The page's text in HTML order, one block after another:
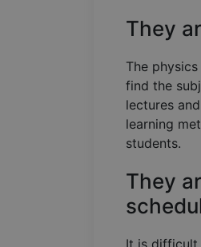
They
The
find the
lectures
learning
students.
They